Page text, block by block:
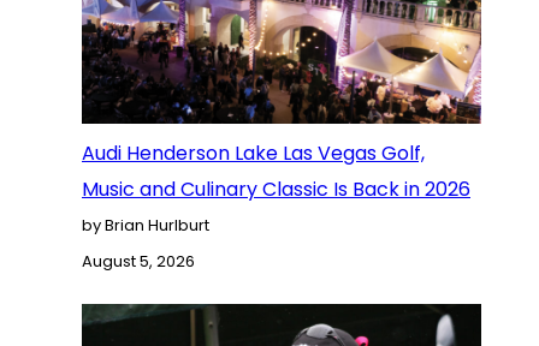
Audi Henderson Lake Las Vegas Golf,
Music and Culinary Classic Is Back in 2026
by Brian Hurlburt
August 5, 2026